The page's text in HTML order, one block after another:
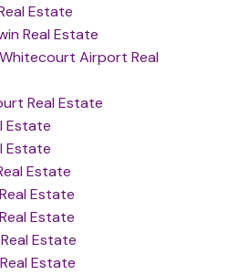
Estate
Real Estate
Airport Real
Real Estate
Estate
Estate
Estate
Estate
Estate
Estate
Estate